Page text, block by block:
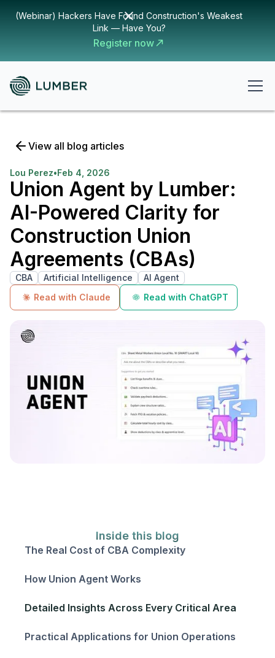
(Webinar) Hackers Have Found Construction's Weakest
Link — Have You?
Register now
View all blog articles
Lou Perez•Feb 4, 2026
Union Agent by Lumber:
AI-Powered Clarity for
Construction Union
Agreements (CBAs)
CBA Artificial Intelligence
AI Agent
Read with Claude
Read with ChatGPT
Inside this blog
The Real Cost of CBA Complexity
How Union Agent Works
Detailed Insights Across Every Critical Area
Practical Applications for Union Operations